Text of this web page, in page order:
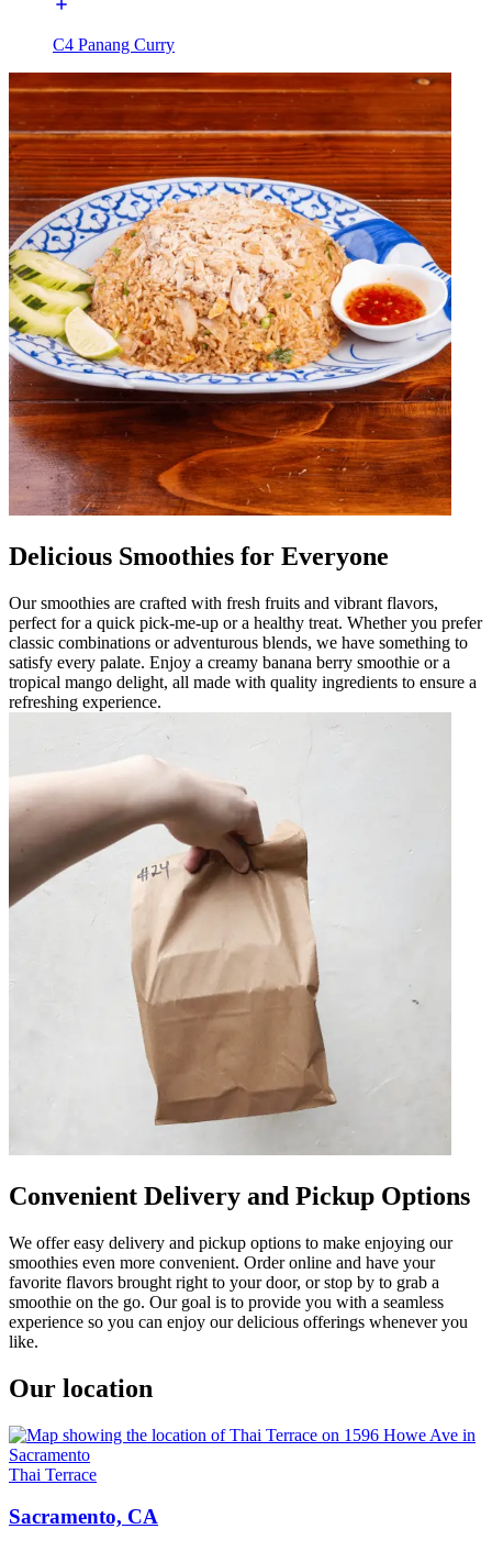
C4 Panang Curry
Delicious Smoothies for Everyone
Our smoothies are crafted with fresh fruits and vibrant flavors,
perfect for a quick pick-me-up or a healthy treat. Whether you prefer
classic combinations or adventurous blends, we have something to
satisfy every palate. Enjoy a creamy banana berry smoothie or a
tropical mango delight, all made with quality ingredients to ensure a
refreshing experience.
Convenient Delivery and Pickup Options
We offer easy delivery and pickup options to make enjoying our
smoothies even more convenient. Order online and have your
favorite flavors brought right to your door, or stop by to grab a
smoothie on the go. Our goal is to provide you with a seamless
experience so you can enjoy our delicious offerings whenever you
like.
Our location
Thai Terrace
Sacramento, CA